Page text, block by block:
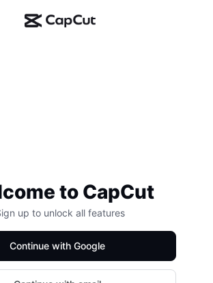
to CapCut
up to unlock all features
Continue with Google